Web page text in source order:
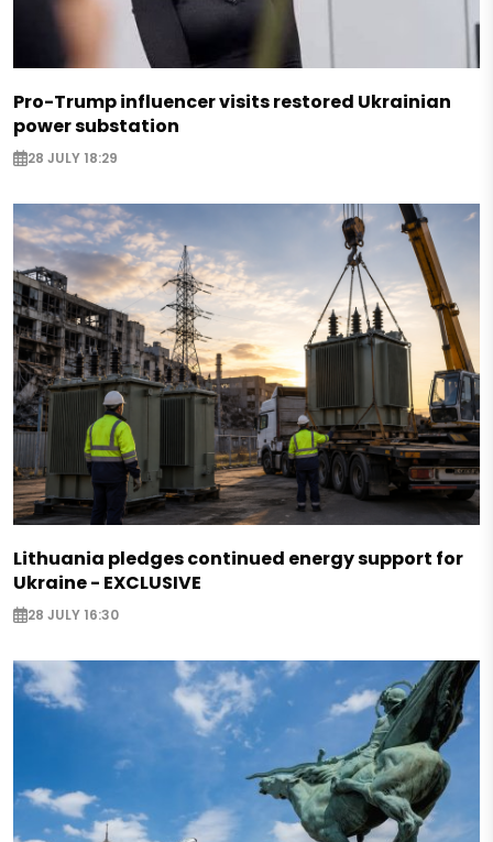
Pro-Trump influencer visits restored Ukrainian
power substation
28 JULY 18:29
Lithuania pledges continued energy support for
Ukraine - EXCLUSIVE
28 JULY 16:30